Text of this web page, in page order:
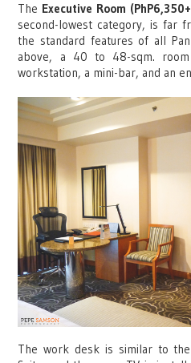
The Executive Room
second-lowest category, is far
the standard features of all
above, a 40 to 48-sqm.
workstation, a mini-bar, and an
The work desk is similar to